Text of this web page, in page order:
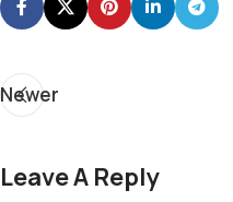
Newer
Leave A Reply